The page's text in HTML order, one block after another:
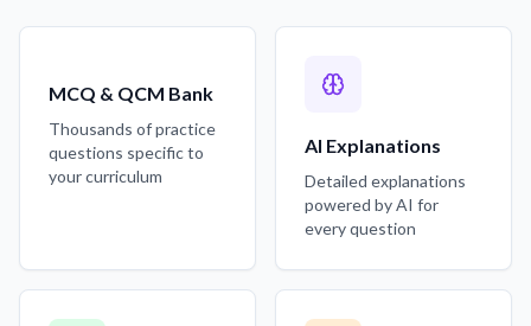
MCQ & QCM Bank
Thousands of practice
questions specific to
your curriculum
AI Explanations
Detailed explanations
powered by AI for
every question